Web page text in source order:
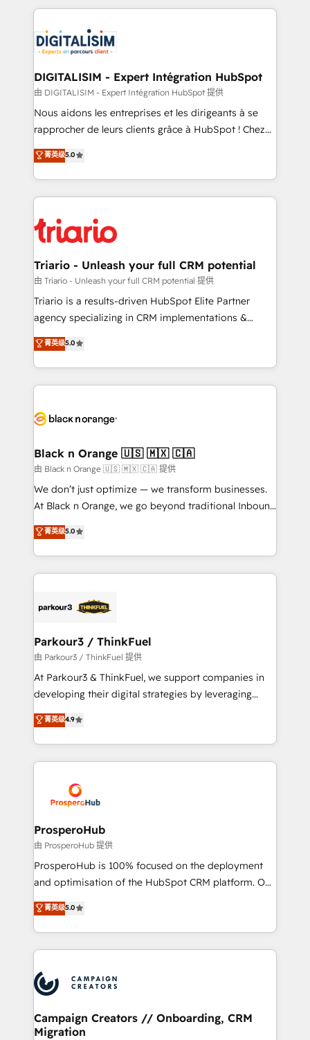
clients.” - Brian Garvey, VP, Solutions Partner
Program, HubSpot.
strengthen your digital transformation and minimize
Implementation partner, we provide expertise to
drive your business forward. Since 2015 we are fully
dedicated to HubSpot and with an experienced
team (50+), we work with reputable companies in
B2B sectors such as manufacturing, SaaS and
business services. We prepare a customized
impact of your digital transformation, including a
detailed financial rationale with a focus on ROI and
embark on a transformational journey that sets your
business up for long-term success. Unlock your
DIGITALISIM - Expert Intégration HubSpot
由 DIGITALISIM - Expert Intégration HubSpot 提供
Nous aidons les entreprises et les dirigeants à se
rapprocher de leurs clients grâce à HubSpot ! Chez
DIGITALISIM, nous avons l'intime conviction que la
réussite des entreprises passe par l’innovation web,
le marketing digital, et la relation client ! C'est
pourquoi, nos experts sont à la fois capables de
référencement, votre stratégie digitale et le pilotage
et l'intégration d'HubSpot ! Les grandes phases d'un
projet HubSpot avec DIGITALISIM : 🧽 Nettoyage,
migration et intégration des bases de données. 🚀
Développement des interfaces avec vos logiciels
Book Process & Guidelines utilisateurs 🎓
Formations des utilisateurs
菁英级5.0
Triario - Unleash your full CRM potential
由 Triario - Unleash your full CRM potential 提供
Triario is a results-driven HubSpot Elite Partner
agency specializing in CRM implementations &
migrations, Revenue Operations, Custom
Integrations, Custom AI agents and AI-ready Website
Design With over 15 years of experience, we help
companies bridge the gap between marketing, sales,
data hygiene, and tailored HubSpot solutions. Our
a global consultancy with the care and agility of a
boutique firm. At Triario, we’re big enough to deliver
but small enough to listen. Our Services: HubSpot
implementations & data migration Custom AI agents
Website design Let’s turn your CRM into your growth
engine!
菁英级5.0
Black n Orange 🇺🇸 🇲🇽 🇨🇦
由 Black n Orange 🇺🇸 🇲🇽 🇨🇦 提供
We don’t just optimize — we transform businesses.
At Black n Orange, we go beyond traditional Inbound
Marketing with our exclusive methodologies:
BOOMS and BOOST. Together, they form a powerful
combination that has driven success for over 800
businesses worldwide. As Elite HubSpot Partners, we
strategies that integrate data-driven marketing,
companies scale faster and smarter. 🔹 BOOMS:
Demand generation for all your buyers With BOOMS,
you invest in 100% of your buyers, accelerating your
growth and positioning yourself as an undisputed
transformation process A methodology designed to
implement HubSpot effectively and optimize your
record of business transformation, our growth-first
approach has helped brands dominate their
菁英级5.0
Parkour3 / ThinkFuel
由 Parkour3 / ThinkFuel 提供
At Parkour3 & ThinkFuel, we support companies in
developing their digital strategies by leveraging
technologies and automating their marketing and
sales processes to generate growth. Our offer spans
from Strategy to Operations. We specialize in CRM
onboarding and implementation, web design, sales
extensive experience working with tech companies
and manufacturers since 2002, we are committed to
empowering our clients and developing their
autonomy. Get to grips with HubSpot through
guided implementation and seamless integration of
the CRM platform into your digital ecosystem. Would
marketing strategy? We'll provide support tailored
to your needs and sales objectives. With 125+
Accreditations. Based in Canada (coast to coast), our
services are offered in both English & French.
菁英级4.9
ProsperoHub
由 ProsperoHub 提供
ProsperoHub is 100% focused on the deployment
and optimisation of the HubSpot CRM platform. Our
highly experienced team of solutions experts will
ensure that you achieve maximum adoption and
ROI from your HubSpot investment. Use our
extensive HubSpot, sales, marketing, service and
HubSpot journey, design and implement your
processes and skilfully bring your revenue
infrastructure to life. Our collaborative approach
keeps you in control whilst we plan and support the
菁英级5.0
Campaign Creators // Onboarding, CRM
Migration